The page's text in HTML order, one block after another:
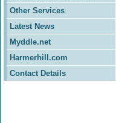
Other Services
Latest News
Myddle.net
Harmerhill.com
Contact Details